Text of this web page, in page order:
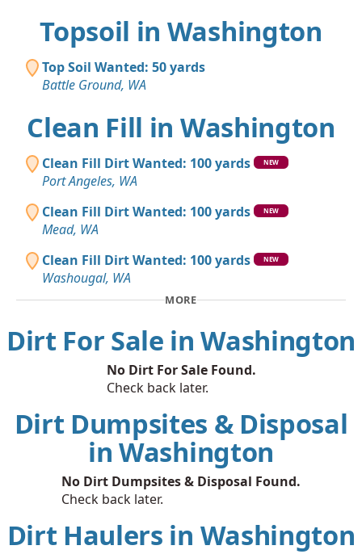
Topsoil in Washington
Top Soil Wanted: 50 yards
Battle Ground, WA
Clean Fill in Washington
Clean Fill Dirt Wanted: 100 yards NEW
Port Angeles, WA
Clean Fill Dirt Wanted: 100 yards
NEW
Mead, WA
Clean Fill Dirt Wanted: 100 yards
NEW
Washougal, WA
MORE
Dirt For Sale in Washington
No Dirt For Sale Found.
Check back later.
Dirt Dumpsites & Disposal
in Washington
No Dirt Dumpsites & Disposal Found.
Check back later.
Dirt Haulers in Washington